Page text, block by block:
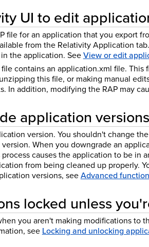
UI to edit
file for an application that you export
from the Relativity Application
the application. SeeView or edit
contains an application.xml file.
this file, or making manual
In addition, modifying the RAP may
application versions
version. You shouldn't change
When you downgrade an
causes the application to be in
from being cleaned up properly.
versions, seeAdvanced
locked unless
you aren't making modifications to
see Locking and unlocking